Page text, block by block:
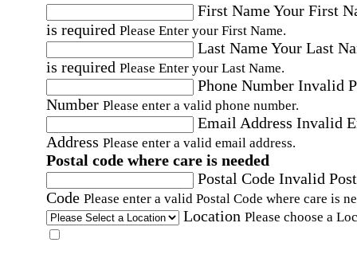
First NameYour First
is required Please Enter your First Name.
Last NameYour Last
is required Please Enter your Last Name.
Phone Number Invalid
Number Please enter a valid phone number.
Email Address Invalid
Address Please enter a valid email address.
Postal code where care is needed
Postal Code Invalid
Code Please enter a valid Postal Code where care is
Location Please choose a